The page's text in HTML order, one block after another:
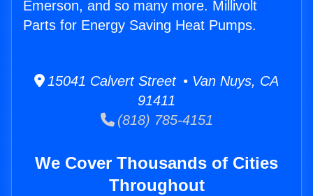
Emerson, and so many more. Millivolt
Parts for Energy Saving Heat Pumps.
15041 Calvert Street • Van Nuys, CA
91411
(818) 785-4151
We Cover Thousands of Cities
Throughout